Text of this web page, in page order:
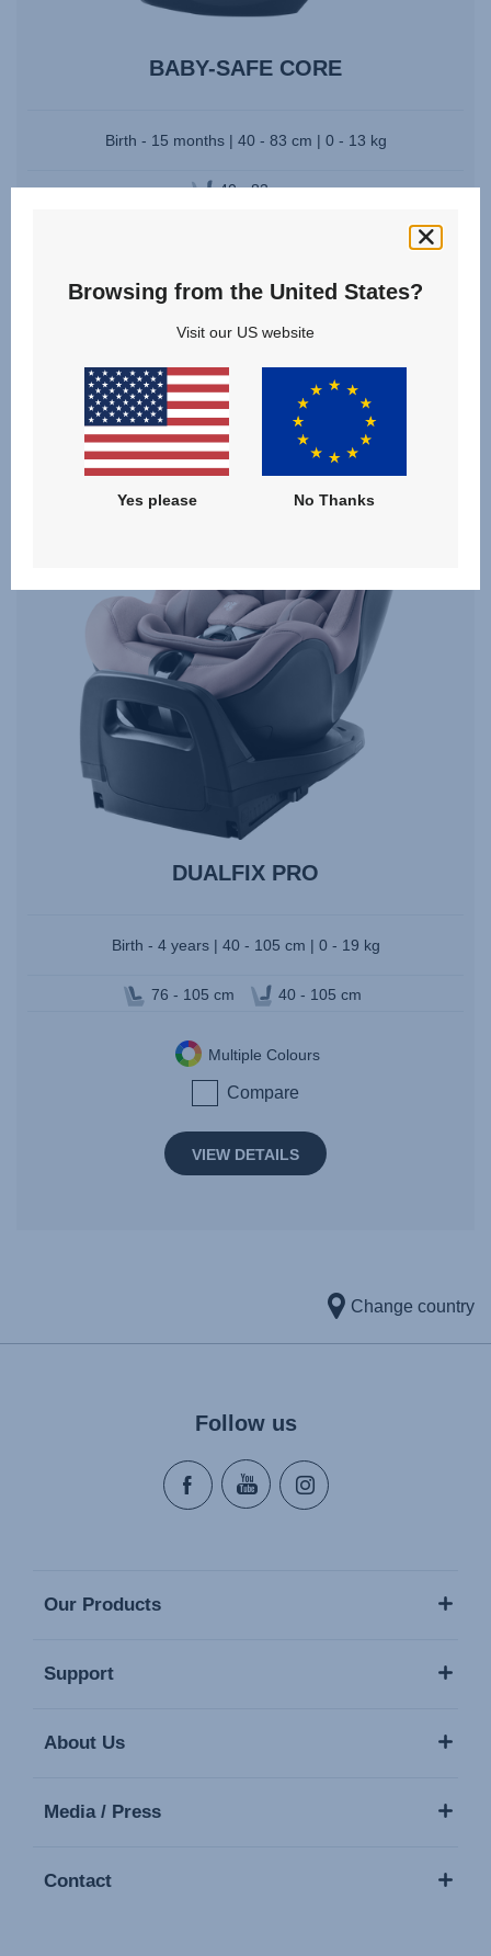
BABY-SAFE CORE
Birth - 15 months | 40 - 83 cm | 0 - 13 kg
40 - 83 cm
Compare
DUALFIX PRO
Birth - 4 years | 40 - 105 cm | 0 - 19 kg
76 - 105 cm 40 - 105 cm
Multiple Colours
Compare
VIEW DETAILS
Change country
Follow us
Our Products
Support
About Us
Media / Press
Contact
Browsing from the United States?
Visit our US website
Yes please No Thanks